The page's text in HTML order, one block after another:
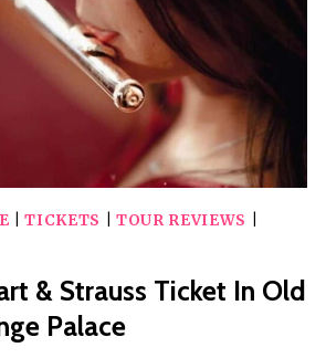
|TICKETS TOUR REVIEWS
& Strauss Ticket In Old
Palace